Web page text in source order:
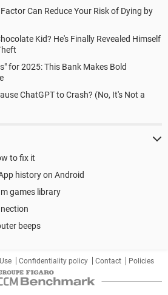
Can Reduce Your Risk of Dying by
Kid? He's Finally Revealed Himself
for 2025: This Bank Makes Bold
ChatGPT to Crash? (No, It's Not a
to fix it
history on Android
games library
beeps
Confidentiality policy Contact Policies